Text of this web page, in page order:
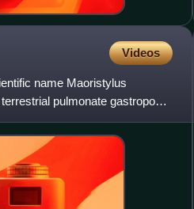
Videos
name Maoristylus
pulmonate gastropod